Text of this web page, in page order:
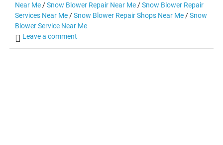
Near Me /Snow Blower Repair Near Me /Snow Blower Repair
Services Near Me /Snow Blower Repair Shops Near Me /Snow
Blower Service Near Me
Leave a comment